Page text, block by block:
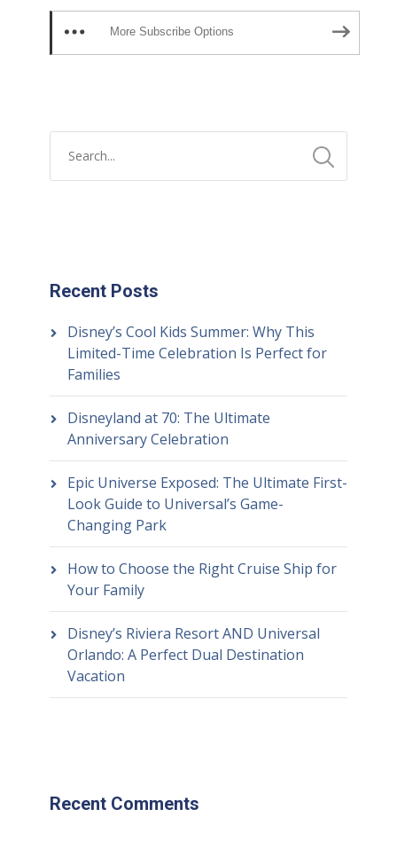
More Subscribe Options
Recent Posts
Disney’s Cool Kids Summer: Why This
Limited-Time Celebration Is Perfect for
Families
Disneyland at 70: The Ultimate
Anniversary Celebration
Epic Universe Exposed: The Ultimate First-
Look Guide to Universal’s Game-
Changing Park
How to Choose the Right Cruise Ship for
Your Family
Disney’s Riviera Resort AND Universal
Orlando: A Perfect Dual Destination
Vacation
Recent Comments